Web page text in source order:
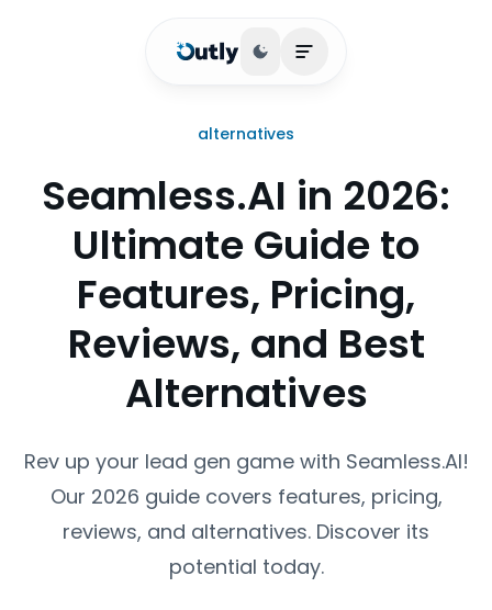
Toggle theme
Open main menu
alternatives
Seamless.AI in 2026:
Ultimate Guide to
Features, Pricing,
Reviews, and Best
Alternatives
Rev up your lead gen game with Seamless.AI!
Our 2026 guide covers features, pricing,
reviews, and alternatives. Discover its
potential today.